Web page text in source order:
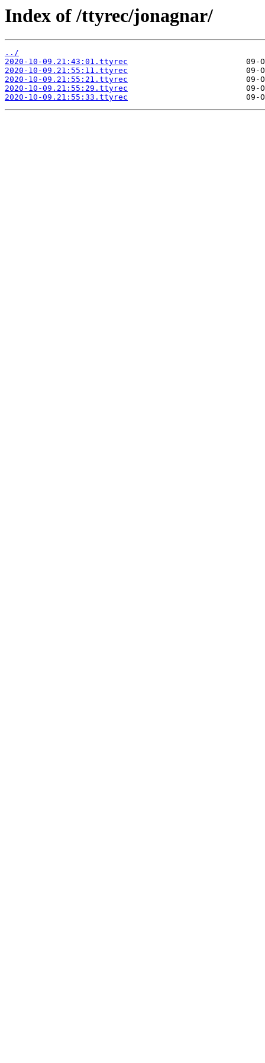
Index of /ttyrec/jonagnar/
../
2020-10-09.21:43:01.ttyrec
2020-10-09.21:55:11.ttyrec
2020-10-09.21:55:21.ttyrec
2020-10-09.21:55:29.ttyrec
2020-10-09.21:55:33.ttyrec